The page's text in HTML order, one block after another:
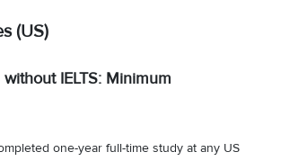
(US)
IELTS: Minimum
one-year full-time study at any US